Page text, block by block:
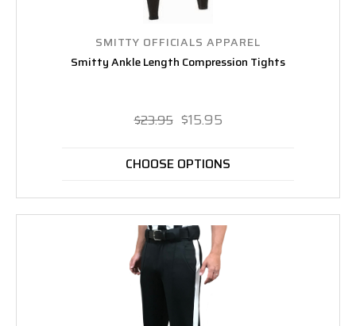
SMITTY OFFICIALS APPAREL
Smitty Ankle Length Compression Tights
$23.95 $15.95
CHOOSE OPTIONS